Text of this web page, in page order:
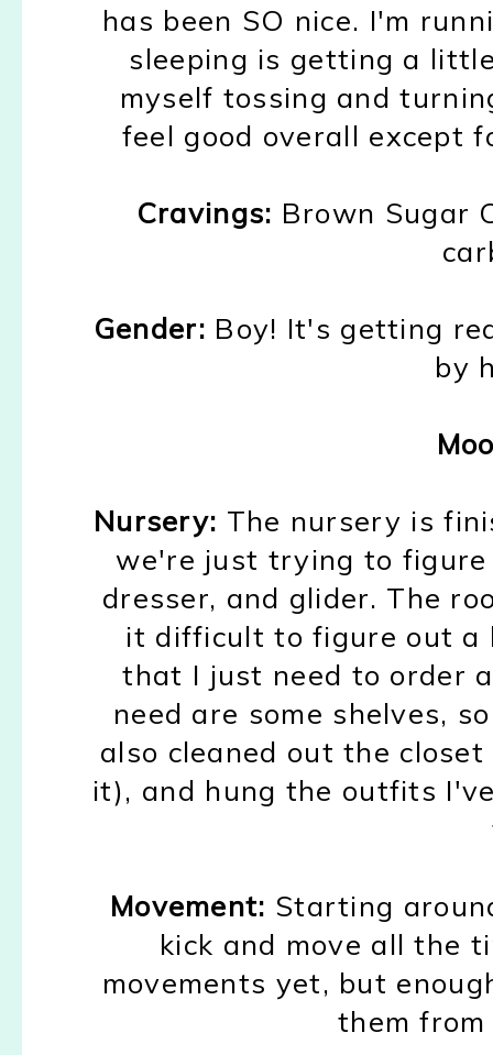
has been SO nice. I'm
sleeping is getting a
myself tossing and
feel good overall except
Cravings: Brown Sugar
Gender: Boy! It's getting
by
Nursery: The nursery is
we're just trying to
dresser, and glider. The
it difficult to figure out a
that I just need to order
need are some shelves,
also cleaned out the
it), and hung the outfits
Movement: Starting aroun
kick and move all the
movements yet, but
them